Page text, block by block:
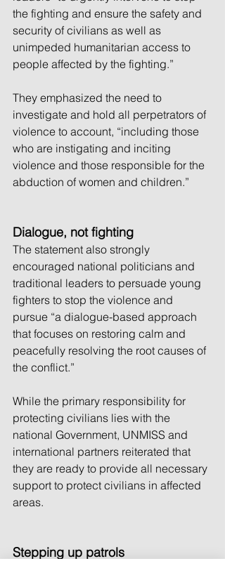
the fighting and ensure the safety and
security of civilians as well as
unimpeded humanitarian access to
people affected by the fighting.”
They emphasized the need to
investigate and hold all perpetrators of
violence to account, “including those
who are instigating and inciting
violence and those responsible for the
abduction of women and children.”
Dialogue, not fighting
The statement also strongly
encouraged national politicians and
traditional leaders to persuade young
fighters to stop the violence and
pursue “a dialogue-based approach
that focuses on restoring calm and
peacefully resolving the root causes of
the conflict.”
While the primary responsibility for
protecting civilians lies with the
national Government, UNMISS and
international partners reiterated that
they are ready to provide all necessary
support to protect civilians in affected
areas.
Stepping up patrols